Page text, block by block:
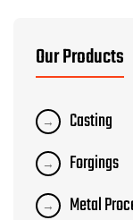
Our Products
→ Casting
→
Sand
→ Forgings
→ Open Die
→ Metal